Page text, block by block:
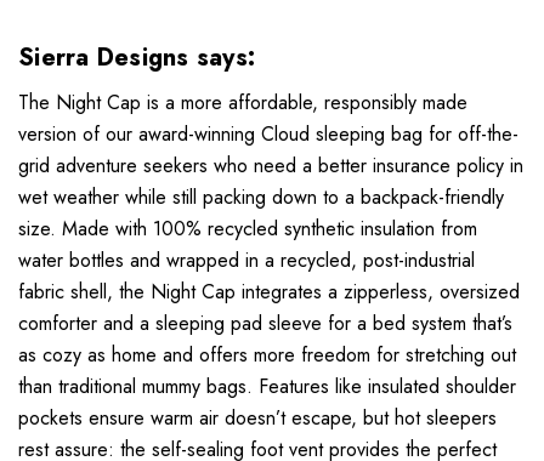
Sierra Designs says:
The Night Cap is a more affordable, responsibly made
version of our award-winning Cloud sleeping bag for off-the-
grid adventure seekers who need a better insurance policy in
wet weather while still packing down to a backpack-friendly
size. Made with 100% recycled synthetic insulation from
water bottles and wrapped in a recycled, post-industrial
fabric shell, the Night Cap integrates a zipperless, oversized
comforter and a sleeping pad sleeve for a bed system that’s
as cozy as home and offers more freedom for stretching out
than traditional mummy bags. Features like insulated shoulder
pockets ensure warm air doesn’t escape, but hot sleepers
rest assure: the self-sealing foot vent provides the perfect